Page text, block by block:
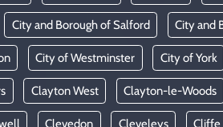
City and Borough of Salford City and
City of Westminster City of York
Clayton West Clayton-le-Woods
Clevedon Cleveleys Cliffe